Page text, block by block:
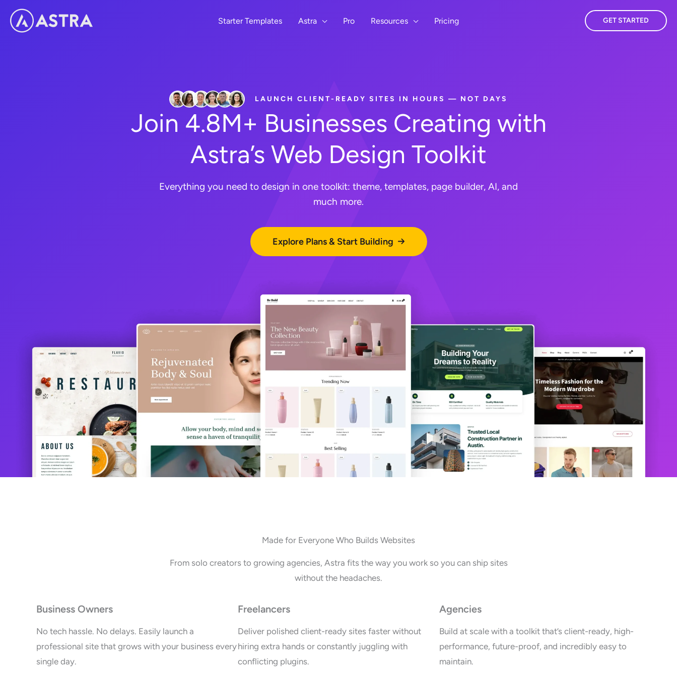
Starter Templates Astra Pro Resources Pricing GET STARTED
LAUNCH CLIENT-READY SITES IN HOURS — NOT DAYS
Join 4.8M+ Businesses Creating with
Astra’s Web Design Toolkit
Everything you need to design in one toolkit: theme, templates, page builder, AI, and
much more.
Explore Plans & Start Building
Made for Everyone Who Builds Websites
From solo creators to growing agencies, Astra fits the way you work so you can ship sites
without the headaches.
Business Owners
No tech hassle. No delays. Easily launch a
professional site that grows with your business every
single day.
Freelancers
Deliver polished client-ready sites faster without
hiring extra hands or constantly juggling with
conflicting plugins.
Agencies
Build at scale with a toolkit that’s client-ready, high-
performance, future-proof, and incredibly easy to
maintain.